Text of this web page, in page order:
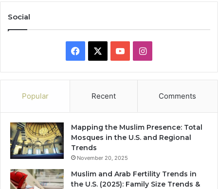
Social
Facebook YouTubeInstagram
Popular Recent Comments
Mapping the Muslim Presence: Total
Mosques in the U.S. and Regional
Trends
November 20, 2025
Muslim and Arab Fertility Trends in
the U.S. (2025): Family Size Trends &